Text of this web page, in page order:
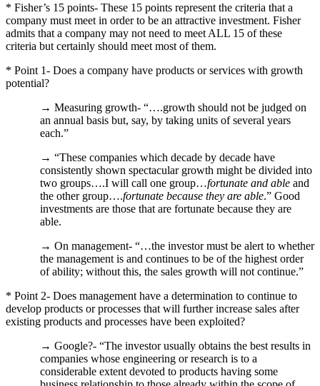
* Fisher’s 15 points- These 15 points represent the criteria that a
company must meet in order to be an attractive investment. Fisher
admits that a company may not need to meet ALL 15 of these
criteria but certainly should meet most of them.
* Point 1- Does a company have products or services with growth
potential?
→ Measuring growth- “….growth should not be judged on
an annual basis but, say, by taking units of several years
each.”
→ “These companies which decade by decade have
consistently shown spectacular growth might be divided into
two groups….I will call one group…fortunate and able and
the other group….fortunate because they are able.” Good
investments are those that are fortunate because they are
able.
→ On management- “…the investor must be alert to whether
the management is and continues to be of the highest order
of ability; without this, the sales growth will not continue.”
* Point 2- Does management have a determination to continue to
develop products or processes that will further increase sales after
existing products and processes have been exploited?
→ Google?- “The investor usually obtains the best results in
companies whose engineering or research is to a
considerable extent devoted to products having some